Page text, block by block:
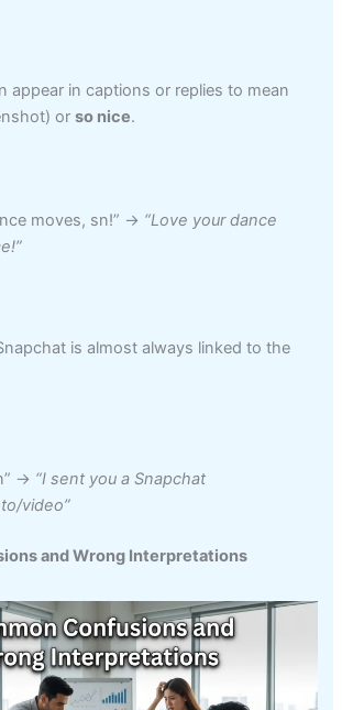
appear in captions or replies to mean
orso nice.
moves, sn!” → “Love your dance
is almost always linked to the
→ “I sent you a Snapchat
video”
and Wrong Interpretations